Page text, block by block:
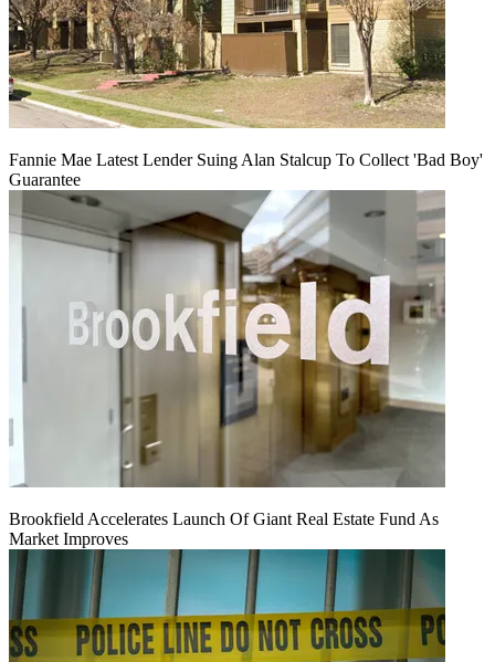
Fannie Mae Latest Lender Suing Alan Stalcup To Collect 'Bad Boy'
Guarantee
Brookfield Accelerates Launch Of Giant Real Estate Fund As
Market Improves